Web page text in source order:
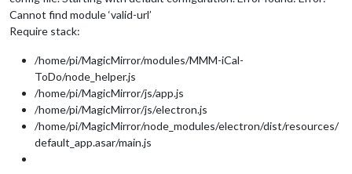
Cannot find module ‘valid-url’
Require stack:
/home/pi/MagicMirror/modules/MMM-iCal-
ToDo/node_helper.js
/home/pi/MagicMirror/js/app.js
/home/pi/MagicMirror/js/electron.js
/home/pi/MagicMirror/node_modules/electron/dist/resources/
default_app.asar/main.js